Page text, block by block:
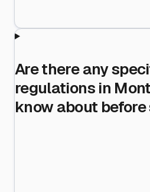
Are there any
regulations in
know about before